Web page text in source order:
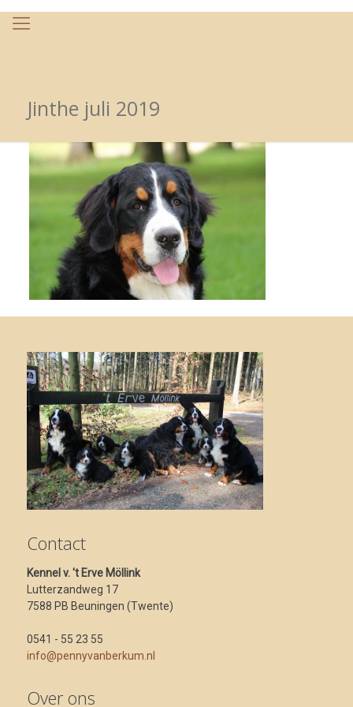
Jinthe juli 2019
Contact
Kennel v. 't Erve Möllink
Lutterzandweg 17
7588 PB Beuningen (Twente)
0541 - 55 23 55
info@pennyvanberkum.nl
Over ons